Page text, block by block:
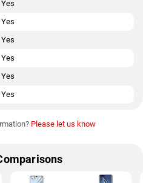
Yes
Yes
Yes
Yes
Yes
Yes
Please let us know